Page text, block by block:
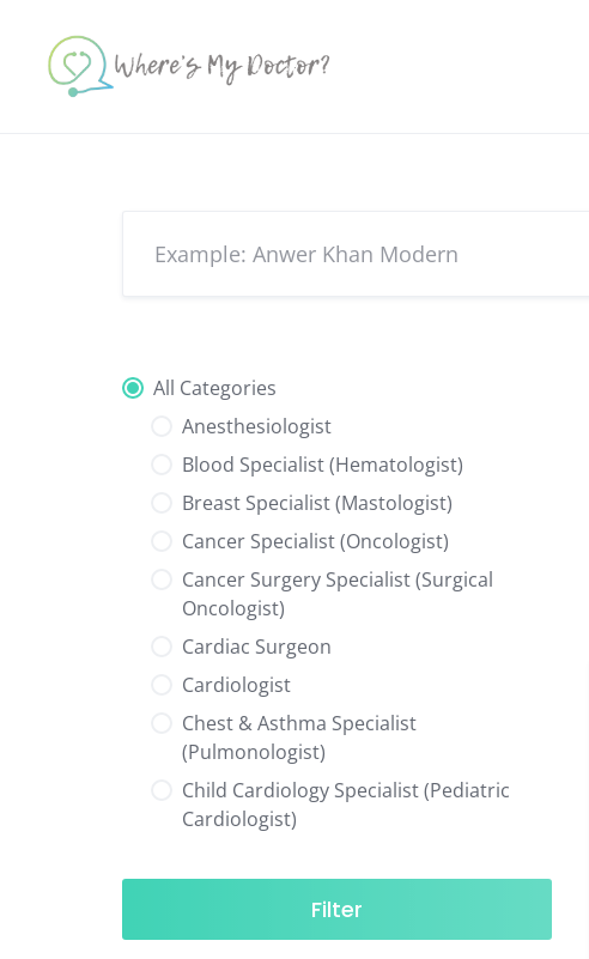
content
All Categories
Anesthesiologist
Blood Specialist (Hematologist)
Breast Specialist (Mastologist)
Cancer Specialist (Oncologist)
Cancer Surgery Specialist (Surgical
Oncologist)
Cardiac Surgeon
Cardiologist
Chest & Asthma Specialist
(Pulmonologist)
Child Cardiology Specialist (Pediatric
Cardiologist)
Neurologist)
Child Specialist (Pediatrician)
Filter